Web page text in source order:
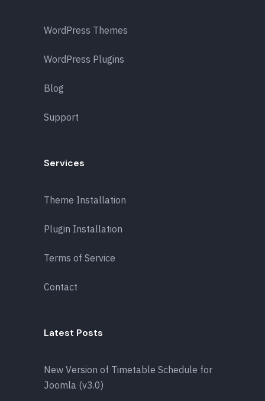
WordPress Themes
WordPress Plugins
Blog
Support
Services
Theme Installation
Plugin Installation
Terms of Service
Contact
Latest Posts
New Version of Timetable Schedule for
Joomla (v3.0)